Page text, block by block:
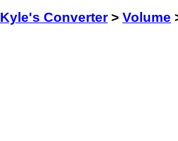
Kyle's Converter> Volume